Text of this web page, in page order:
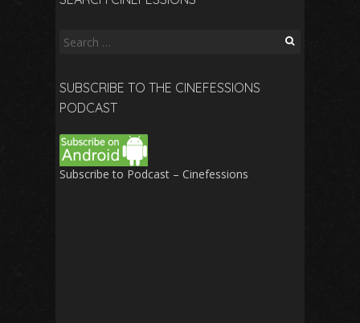
Search
SUBSCRIBE TO THE CINEFESSIONS
PODCAST
Subscribe to Podcast – Cinefessions